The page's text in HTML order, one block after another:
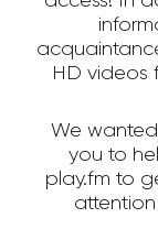
HD videos
We
you to
play.fm to